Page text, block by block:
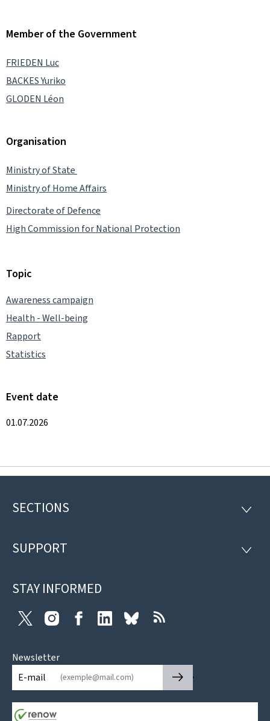
Member of the Government
FRIEDEN Luc
BACKES Yuriko
GLODEN Léon
Organisation
Ministry of State
Ministry of Home Affairs
Directorate of Defence
High Commission for National Protection
Topic
Awareness campaign
Health - Well-being
Rapport
Statistics
Event date
01.07.2026
Footer
SECTIONS
SUPPORT
STAY INFORMED
Twitter InstagramFacebookLinkedIn Bluesky
Newsletter
E-mail
🡒